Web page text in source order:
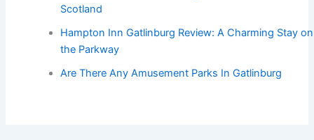
Scotland
Hampton Inn Gatlinburg Review: A Charming Stay on
the Parkway
Are There Any Amusement Parks In Gatlinburg